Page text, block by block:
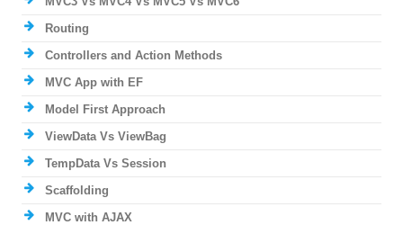
Routing
Controllers and Action Methods
MVC App with EF
Model First Approach
ViewData Vs ViewBag
TempData Vs Session
Scaffolding
MVC with AJAX